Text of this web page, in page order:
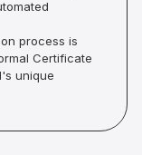
process is
Certificate
unique